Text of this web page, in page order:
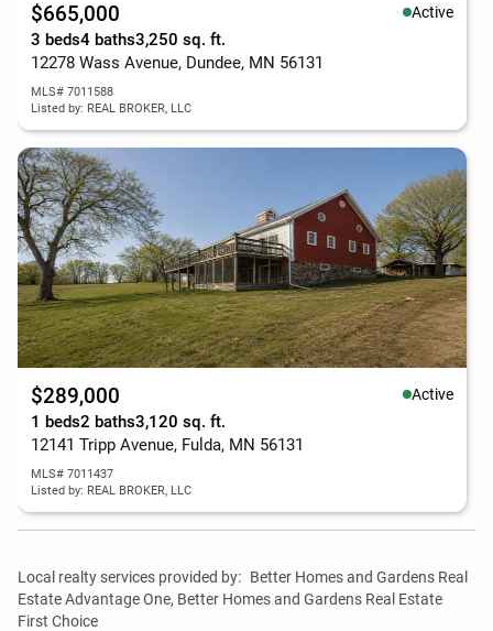
$665,000 Active
3 beds4 baths3,250 sq. ft.
12278 Wass Avenue, Dundee, MN 56131
MLS# 7011588
Listed by: REAL BROKER, LLC
$289,000 Active
1 beds2 baths3,120 sq. ft.
12141 Tripp Avenue, Fulda, MN 56131
MLS# 7011437
Listed by: REAL BROKER, LLC
Local realty services provided by: Better Homes and Gardens Real
Estate Advantage One, Better Homes and Gardens Real Estate
First Choice